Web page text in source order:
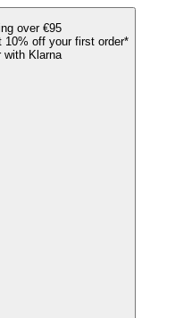
over €95
10% off your first order*
with Klarna